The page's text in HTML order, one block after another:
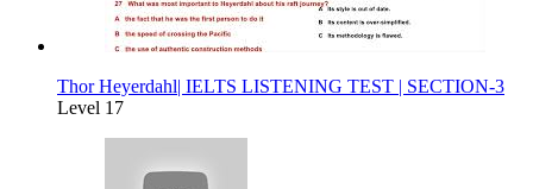
Thor Heyerdahl| IELTS LISTENING TEST | SECTION-3
Level 17